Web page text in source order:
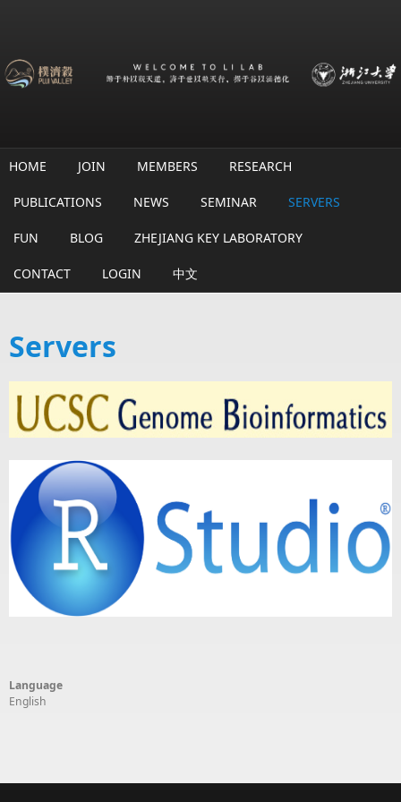
HOME JOIN MEMBERS RESEARCH
PUBLICATIONS NEWS SEMINAR SERVERS
FUN BLOG ZHEJIANG KEY LABORATORY
CONTACT LOGIN 中文
Servers
Language
English